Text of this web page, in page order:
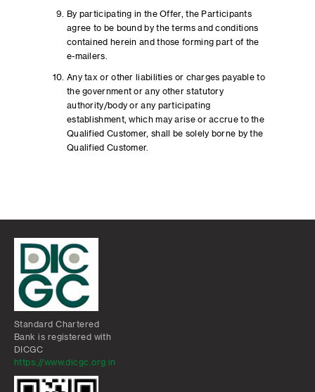
By participating in the Offer, the Participants
agree to be bound by the terms and conditions
contained herein and those forming part of the
e-mailers.
Any tax or other liabilities or charges payable to
the government or any other statutory
authority/body or any participating
establishment, which may arise or accrue to the
Qualified Customer, shall be solely borne by the
Qualified Customer.
Standard Chartered
Bank is registered with
DICGC
https://www.dicgc.org.in